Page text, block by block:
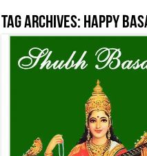
Tag Archives: Happy